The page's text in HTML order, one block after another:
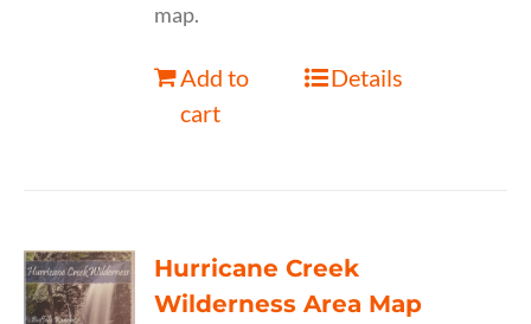
map.
Add to
cart
Details
Hurricane Creek
Wilderness Area Map